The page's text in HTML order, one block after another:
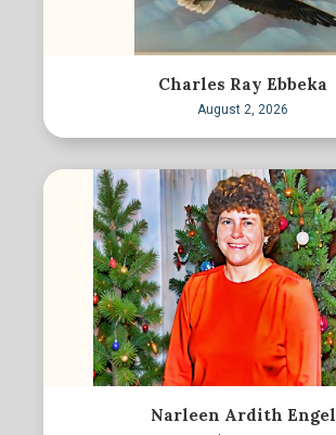
Charles Ray Ebbeka
August 2, 2026
Narleen Ardith Engel